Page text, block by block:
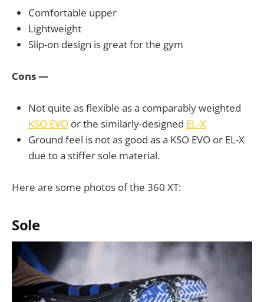
Comfortable upper
Lightweight
Slip-on design is great for the gym
Cons —
Not quite as flexible as a comparably weighted
KSO EVO or the similarly-designed EL-X
Ground feel is not as good as a KSO EVO or EL-X
due to a stiffer sole material.
Here are some photos of the 360 XT:
Sole